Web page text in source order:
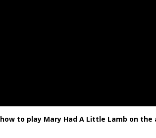
how to play Mary Had A Little Lamb on the